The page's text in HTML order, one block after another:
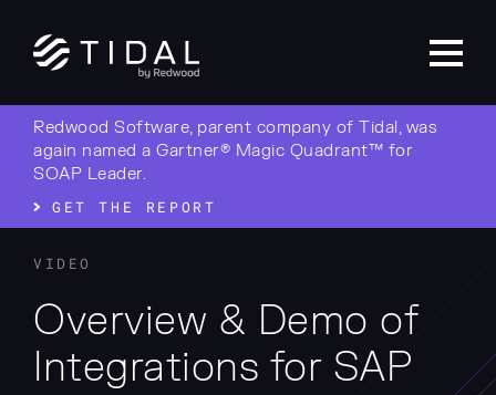
Redwood Software, parent company of Tidal, was
again named a Gartner® Magic Quadrant™ for
SOAP Leader.
GET THE REPORT
VIDEO
Overview & Demo of
Integrations for SAP